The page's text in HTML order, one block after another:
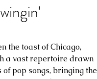
the toast of Chicago,
a vast repertoire drawn
pop songs, bringing the